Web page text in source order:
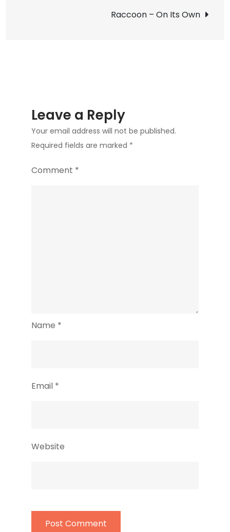
navigationRaccoon – On Its Own
Leave a Reply
Your email address will not be published.
Required fields are marked *
Comment *
Name *
Email *
Website